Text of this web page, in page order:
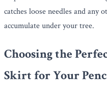
catches loose needles and any
accumulate under your tree.
Choosing the
Skirt for Your